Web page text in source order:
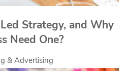
Strategy, and Why
Need One?
& Advertising